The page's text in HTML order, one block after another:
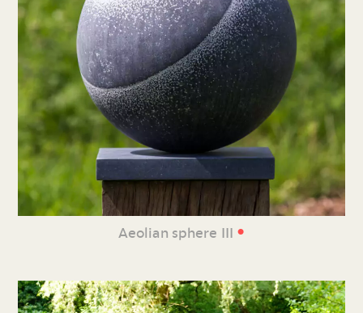
Aeolian sphere III •